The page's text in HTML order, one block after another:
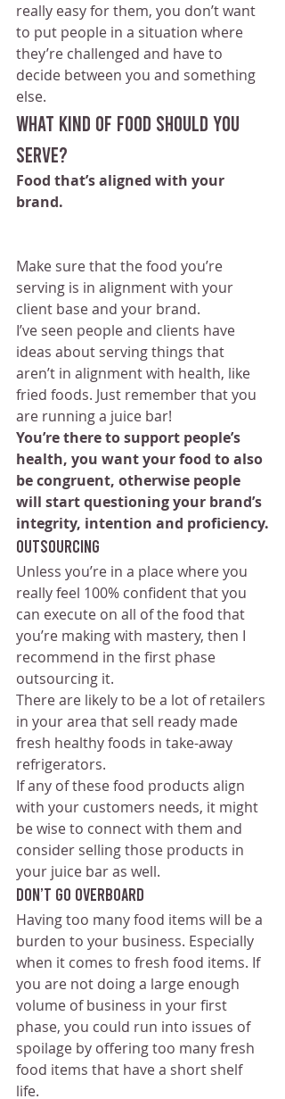
really easy for them, you don’t want
to put people in a situation where
they’re challenged and have to
decide between you and something
else.
What kind of food should you
serve?
Food that’s aligned with your
brand.
Make sure that the food you’re
serving is in alignment with your
client base and your brand.
I’ve seen people and clients have
ideas about serving things that
aren’t in alignment with health, like
fried foods. Just remember that you
are running a juice bar!
You’re there to support people’s
health, you want your food to also
be congruent, otherwise people
will start questioning your brand’s
integrity, intention and proficiency.
Outsourcing
Unless you’re in a place where you
really feel 100% confident that you
can execute on all of the food that
you’re making with mastery, then I
recommend in the first phase
outsourcing it.
There are likely to be a lot of retailers
in your area that sell ready made
fresh healthy foods in take-away
refrigerators.
If any of these food products align
with your customers needs, it might
be wise to connect with them and
consider selling those products in
your juice bar as well.
Don’t go overboard
Having too many food items will be a
burden to your business. Especially
when it comes to fresh food items. If
you are not doing a large enough
volume of business in your first
phase, you could run into issues of
spoilage by offering too many fresh
food items that have a short shelf
life.